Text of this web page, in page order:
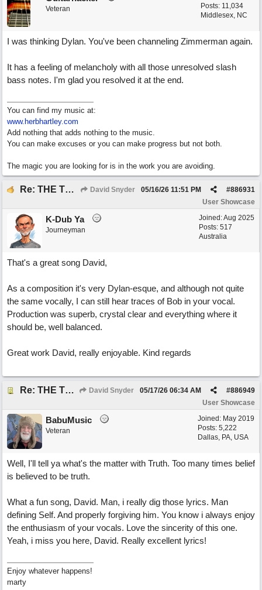
Posts: 11,034
Middlesex, NC
Veteran
I was thinking Dylan. You've been channeling Zimmerman again.
It has a feeling of melancholy with all those unresolved slash
bass notes. I'm glad you resolved it at the end.
You can find my music at:
www.herbhartley.com
Add nothing that adds nothing to the music.
You can make excuses or you can make progress but not both.
The magic you are looking for is in the work you are avoiding.
Re: THE TRUTH OF THE MATTER_David Snyder David Snyder #886931
05/16/26 11:51 PM
User Showcase
Joined:Aug 2025
Posts: 517
Australia
K-Dub Ya
Journeyman
That's a great song David,
As a composition it's very Dylan-esque, and although not quite
the same vocally, I can still hear traces of Bob in your vocal.
Production was superb, crystal clear and everything where it
should be, well balanced.
Great work David, really enjoyable. Kind regards
Re: THE TRUTH OF THE MATTER_David Snyder David Snyder #886949
05/17/26 06:34 AM
User Showcase
Joined: May 2019
Posts: 5,222
Dallas, PA, USA
BabuMusic
Veteran
Well, I'll tell ya what's the matter with Truth. Too many times belief
is believed to be truth.
What a fun song, David. Man, i really dig those lyrics. Man
defining Self. And properly forgiving him. You know i always enjoy
the enthusiasm of your vocals. Love the sincerity of this one.
Yeah, i miss you here, David. Really excellent lyrics!
Enjoy whatever happens!
marty